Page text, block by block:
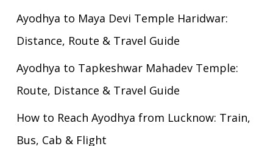
Ayodhya to Maya Devi Temple Haridwar:
Distance, Route & Travel Guide
Ayodhya to Tapkeshwar Mahadev Temple:
Route, Distance & Travel Guide
How to Reach Ayodhya from Lucknow: Train,
Bus, Cab & Flight